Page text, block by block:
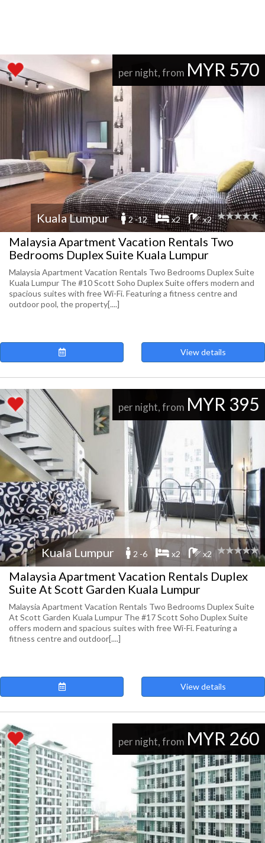
per night, from MYR 570
Kuala Lumpur 2 -12 x2 x2
Malaysia Apartment Vacation Rentals Two
Bedrooms Duplex Suite Kuala Lumpur
Malaysia Apartment Vacation Rentals Two Bedrooms Duplex Suite
Kuala Lumpur The #10 Scott Soho Duplex Suite offers modern and
spacious suites with free Wi-Fi. Featuring a fitness centre and
outdoor pool, the property[....]
View details
per night, from MYR 395
Kuala Lumpur 2 -6 x2 x2
Malaysia Apartment Vacation Rentals Duplex
Suite At Scott Garden Kuala Lumpur
Malaysia Apartment Vacation Rentals Two Bedrooms Duplex Suite
At Scott Garden Kuala Lumpur The #17 Scott Soho Duplex Suite
offers modern and spacious suites with free Wi-Fi. Featuring a
fitness centre and outdoor[....]
View details
per night, from MYR 260